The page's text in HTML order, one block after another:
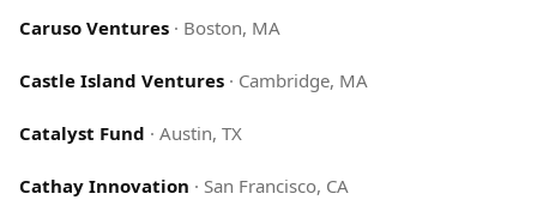
Caruso Ventures · Boston, MA
Castle Island Ventures · Cambridge, MA
Catalyst Fund · Austin, TX
Cathay Innovation · San Francisco, CA